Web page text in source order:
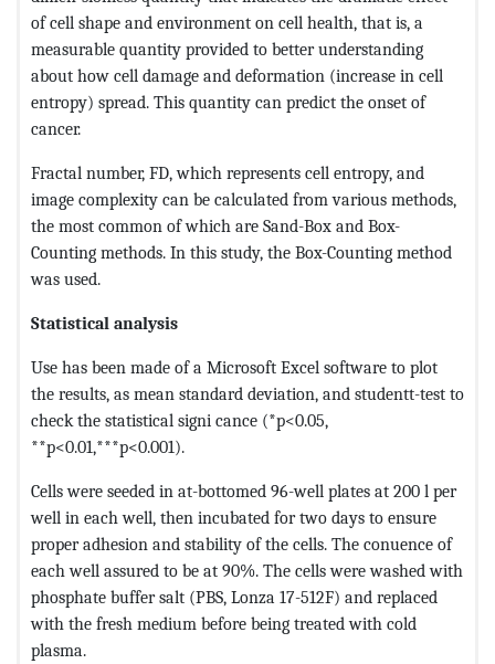
of cell shape and environment on cell health, that is, a
measurable quantity provided to better understanding
about how cell damage and deformation (increase in cell
entropy) spread. This quantity can predict the onset of
cancer.
Fractal number, FD, which represents cell entropy, and
image complexity can be calculated from various methods,
the most common of which are Sand-Box and Box-
Counting methods. In this study, the Box-Counting method
was used.
Statistical analysis
Use has been made of a Microsoft Excel software to plot
the results, as mean standard deviation, and studentt-test to
check the statistical signi cance (*p<0.05,
**p<0.01,***p<0.001).
Cells were seeded in at-bottomed 96-well plates at 200 l per
well in each well, then incubated for two days to ensure
proper adhesion and stability of the cells. The conuence of
each well assured to be at 90%. The cells were washed with
phosphate buffer salt (PBS, Lonza 17-512F) and replaced
with the fresh medium before being treated with cold
plasma.